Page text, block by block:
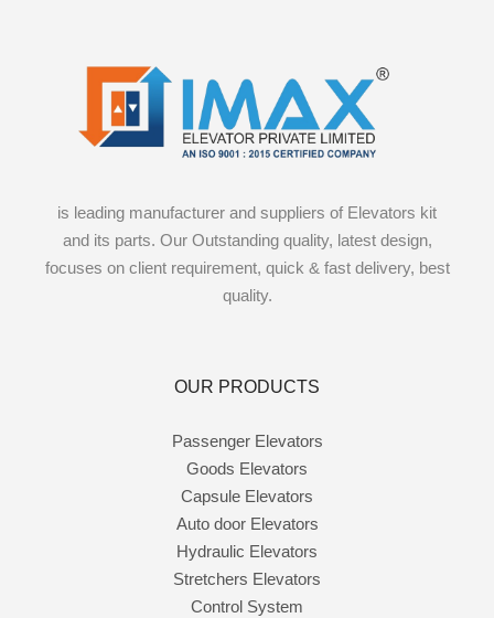
is leading manufacturer and suppliers of Elevators kit
and its parts. Our Outstanding quality, latest design,
focuses on client requirement, quick & fast delivery, best
quality.
OUR PRODUCTS
Passenger Elevators
Goods Elevators
Capsule Elevators
Auto door Elevators
Hydraulic Elevators
Stretchers Elevators
Control System